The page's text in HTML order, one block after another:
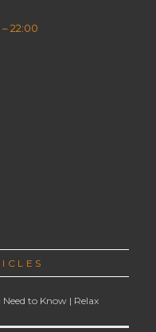
22:00
to Know | Relax